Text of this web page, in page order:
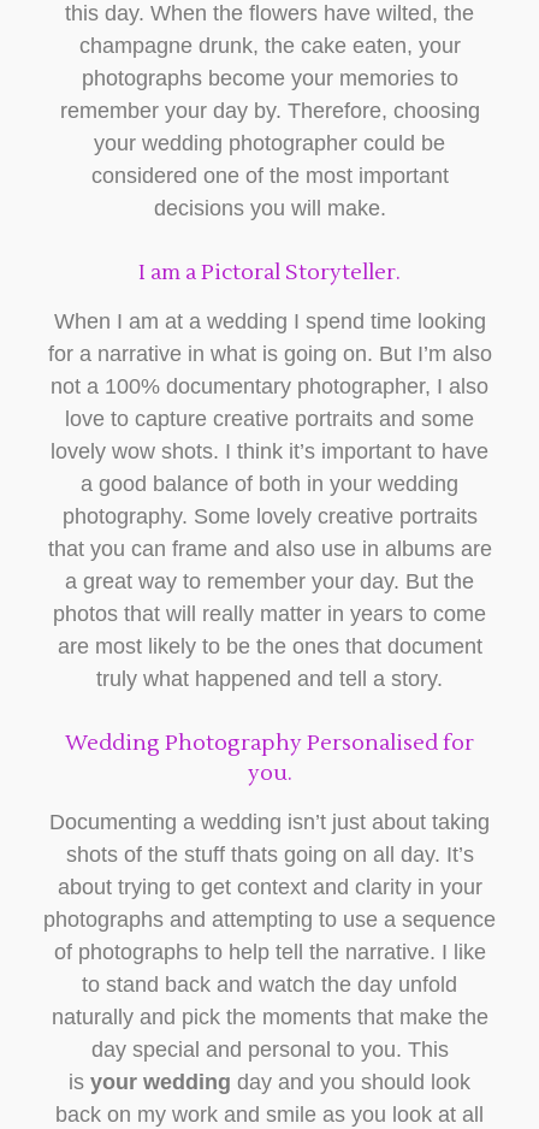
this day. When the flowers have wilted, the
champagne drunk, the cake eaten, your
photographs become your memories to
remember your day by. Therefore, choosing
your wedding photographer could be
considered one of the most important
decisions you will make.
I am a Pictoral Storyteller.
When I am at a wedding I spend time looking
for a narrative in what is going on. But I’m also
not a 100% documentary photographer, I also
love to capture creative portraits and some
lovely wow shots. I think it’s important to have
a good balance of both in your wedding
photography. Some lovely creative portraits
that you can frame and also use in albums are
a great way to remember your day. But the
photos that will really matter in years to come
are most likely to be the ones that document
truly what happened and tell a story.
Wedding Photography Personalised for
you.
Documenting a wedding isn’t just about taking
shots of the stuff thats going on all day. It’s
about trying to get context and clarity in your
photographs and attempting to use a sequence
of photographs to help tell the narrative. I like
to stand back and watch the day unfold
naturally and pick the moments that make the
day special and personal to you. This
is your wedding day and you should look
back on my work and smile as you look at all